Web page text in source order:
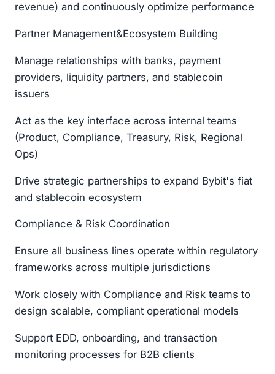
revenue) and continuously optimize performance
Partner Management&Ecosystem Building
Manage relationships with banks, payment
providers, liquidity partners, and stablecoin
issuers
Act as the key interface across internal teams
(Product, Compliance, Treasury, Risk, Regional
Ops)
Drive strategic partnerships to expand Bybit's fiat
and stablecoin ecosystem
Compliance & Risk Coordination
Ensure all business lines operate within regulatory
frameworks across multiple jurisdictions
Work closely with Compliance and Risk teams to
design scalable, compliant operational models
Support EDD, onboarding, and transaction
monitoring processes for B2B clients